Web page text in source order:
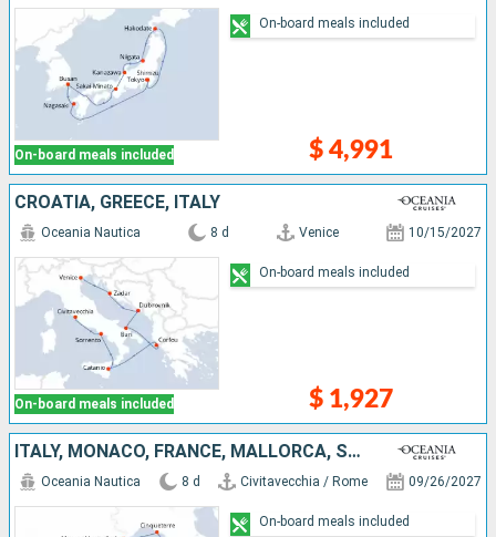
On-board meals included $ 4,991
On-board meals included
CROATIA, GREECE, ITALY
On-board meals included
Oceania Nautica 8 d Venice 10/15/2027
$ 1,927
On-board meals included
ITALY, MONACO, FRANCE, MALLORCA, SPAIN
Oceania Nautica 8 d Civitavecchia / Rome 09/26/2027
On-board meals included